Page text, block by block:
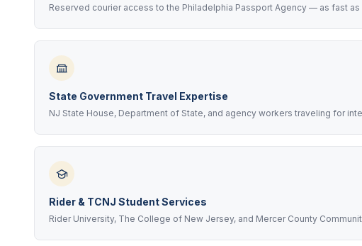
Reserved courier access to the Philadelphia Passport Agency — as fast
State Government Travel Expertise
NJ State House, Department of State, and agency workers traveling for
Rider & TCNJ Student Services
Rider University, The College of New Jersey, and Mercer County